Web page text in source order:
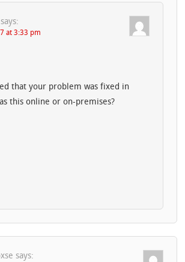
says:
at 3:33 pm
that your problem was fixed in
this online or on-premises?
says: